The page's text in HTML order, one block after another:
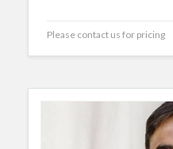
Please contact us for pricing